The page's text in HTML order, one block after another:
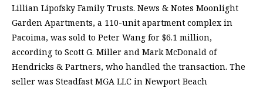
Lillian Lipofsky Family Trusts. News & Notes Moonlight
Garden Apartments, a 110-unit apartment complex in
Pacoima, was sold to Peter Wang for $6.1 million,
according to Scott G. Miller and Mark McDonald of
Hendricks & Partners, who handled the transaction. The
seller was Steadfast MGA LLC in Newport Beach